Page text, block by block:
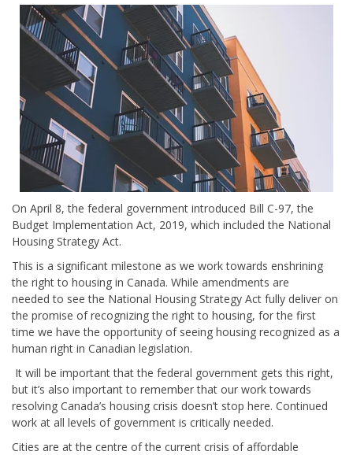
On April 8, the federal government introduced Bill C-97, the
Budget Implementation Act, 2019, which included the National
Housing Strategy Act.
This is a significant milestone as we work towards enshrining
the right to housing in Canada. While amendments are
needed to see the National Housing Strategy Act fully deliver on
the promise of recognizing the right to housing, for the first
time we have the opportunity of seeing housing recognized as a
human right in Canadian legislation.
It will be important that the federal government gets this right,
but it’s also important to remember that our work towards
resolving Canada’s housing crisis doesn’t stop here. Continued
work at all levels of government is critically needed.
Cities are at the centre of the current crisis of affordable